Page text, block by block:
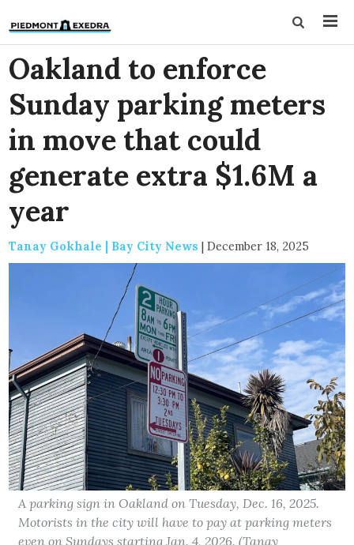
Oakland to enforce
Sunday parking meters
in move that could
generate extra $1.6M a
year
Tanay Gokhale | Bay City News | December 18, 2025
A parking sign in Oakland on Tuesday, Dec. 16, 2025.
Motorists in the city will have to pay at parking meters
even on Sundays starting Jan. 4, 2026. (Tanay